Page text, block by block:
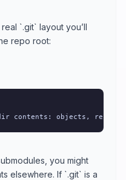
`.git` layout you’ll
repo root:
contents: objects, refs,
you might
elsewhere. If `.git` is a